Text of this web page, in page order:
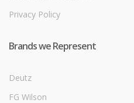
Privacy Policy
Brands we Represent
Deutz
FG Wilson